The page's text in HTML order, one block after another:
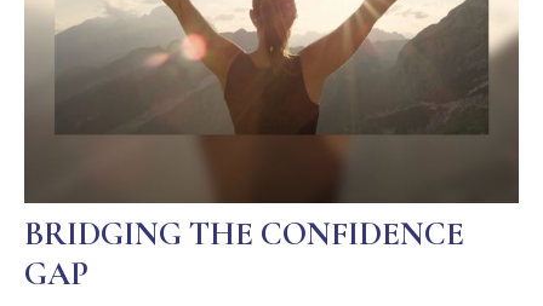
BRIDGING THE CONFIDENCE
GAP